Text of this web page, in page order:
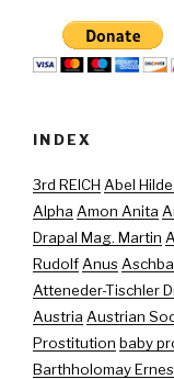
INDEX
3rd REICH Abel
Alpha Amon Anita
Drapal Mag. Martin
Rudolf Anus
Atteneder-Tischler
Austria Austrian
Prostitution baby
Barthholomay